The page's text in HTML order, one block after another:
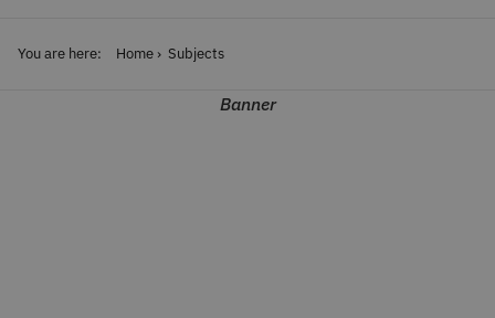
You are here: Home Subjects
Banner